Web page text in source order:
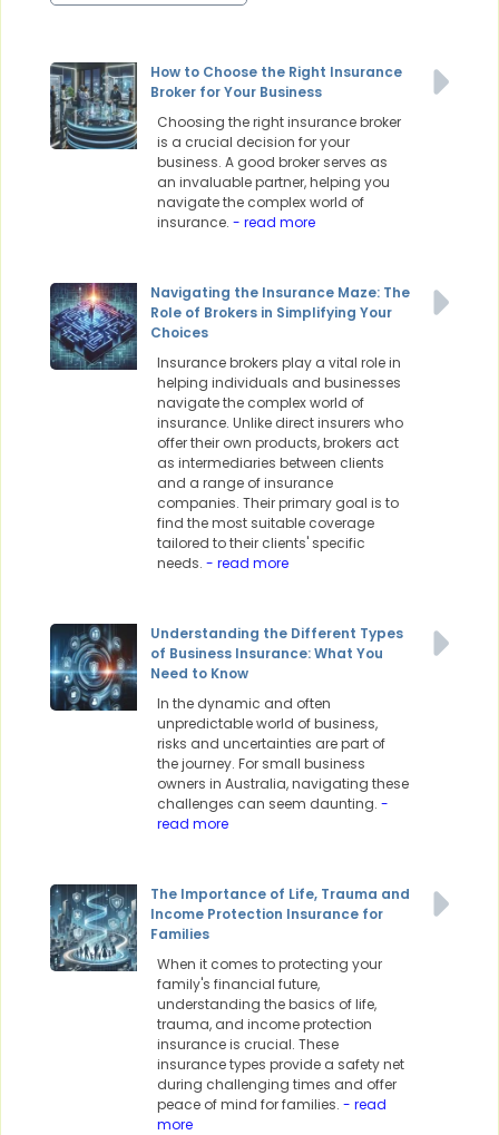
How to Choose the Right Insurance
Broker for Your Business
Choosing the right insurance broker
is a crucial decision for your
business. A good broker serves as
an invaluable partner, helping you
navigate the complex world of
insurance. - read more
Navigating the Insurance Maze: The
Role of Brokers in Simplifying Your
Choices
Insurance brokers play a vital role in
helping individuals and businesses
navigate the complex world of
insurance. Unlike direct insurers who
offer their own products, brokers act
as intermediaries between clients
and a range of insurance
companies. Their primary goal is to
find the most suitable coverage
tailored to their clients' specific
needs. - read more
Understanding the Different Types
of Business Insurance: What You
Need to Know
In the dynamic and often
unpredictable world of business,
risks and uncertainties are part of
the journey. For small business
owners in Australia, navigating these
challenges can seem daunting. -
read more
The Importance of Life, Trauma and
Income Protection Insurance for
Families
When it comes to protecting your
family's financial future,
understanding the basics of life,
trauma, and income protection
insurance is crucial. These
insurance types provide a safety net
during challenging times and offer
peace of mind for families. - read
more